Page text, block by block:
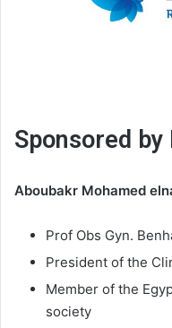
Sponsored by
Aboubakr Mohamed
Prof Obs Gyn.
President of the
Member of the
society